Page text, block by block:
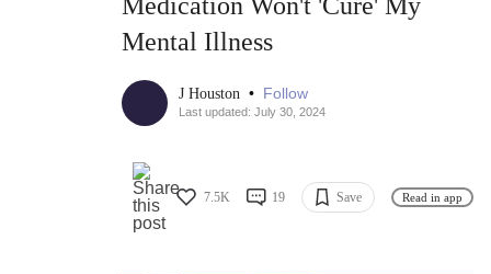
Mental Illness
J Houston • Follow
Last updated: July 30, 2024
7.5K 19 Save Read in app